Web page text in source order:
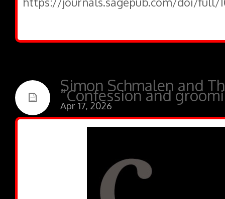
Simon Schmalen and
“Confession and
Apr 17, 2026